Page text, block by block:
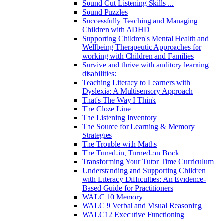
Sound Out Listening Skills ...
Sound Puzzles
Successfully Teaching and Managing
Children with ADHD
Supporting Children's Mental Health and
Wellbeing Therapeutic Approaches for
working with Children and Families
Survive and thrive with auditory learning
disabilities:
Teaching Literacy to Learners with
Dyslexia: A Multisensory Approach
That's The Way I Think
The Cloze Line
The Listening Inventory
The Source for Learning & Memory
Strategies
The Trouble with Maths
The Tuned-in, Turned-on Book
Transforming Your Tutor Time Curriculum
Understanding and Supporting Children
with Literacy Difficulties: An Evidence-
Based Guide for Practitioners
WALC 10 Memory
WALC 9 Verbal and Visual Reasoning
WALC12 Executive Functioning